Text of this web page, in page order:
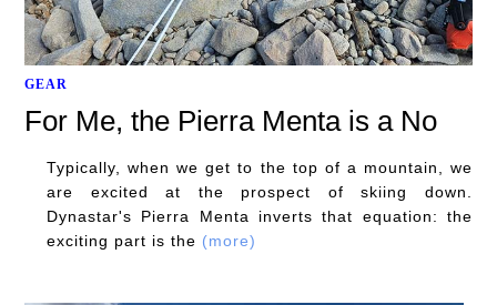
GEAR
For Me, the Pierra Menta is a No
Typically, when we get to the top of a mountain, we
are excited at the prospect of skiing down.
Dynastar's Pierra Menta inverts that equation: the
exciting part is the (more)